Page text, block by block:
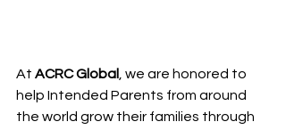
At ACRC Global , we are honored to
help Intended Parents from around
the world grow their families through